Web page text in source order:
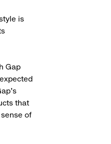
is
Gap
that
of